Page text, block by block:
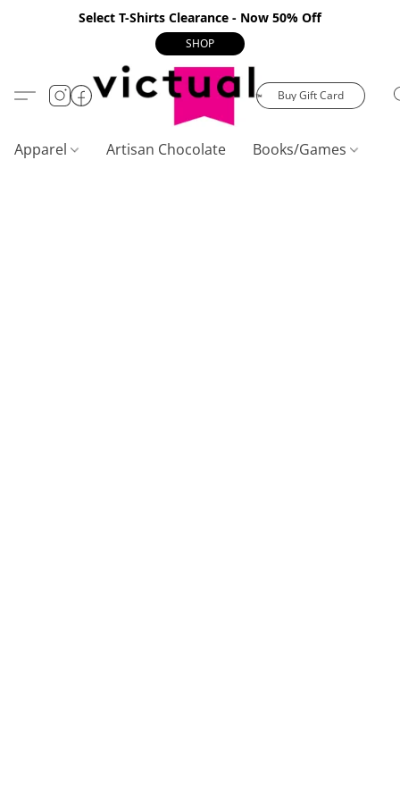
Select T-Shirts Clearance - Now 50% Off
SHOP
Buy Gift Card
Apparel Artisan Chocolate Books/Games